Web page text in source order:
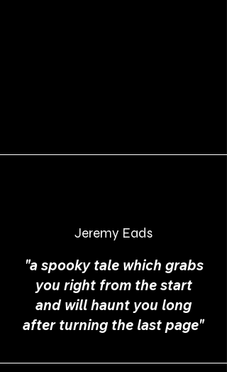
Jeremy Eads
"a spooky tale which grabs
you right from the start
and will haunt you long
after turning the last page"